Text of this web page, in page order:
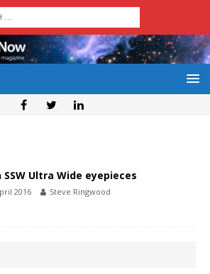
SSW Ultra Wide eyepieces
2016 Steve Ringwood